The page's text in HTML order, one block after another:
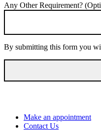
Any Other Requirement?
By submitting this form you
Make an appointment
Contact Us